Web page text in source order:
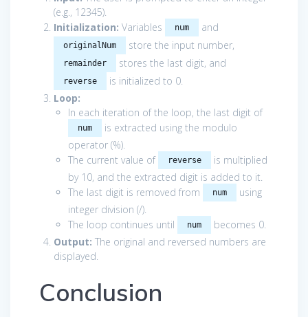
(e.g., 12345).
Initialization: Variables num and
originalNum store the input number,
remainder stores the last digit, and
reverse
is initialized to 0.
Loop:
In each iteration of the loop, the last digit of
num
is extracted using the modulo
operator (%).
The current value of
reverse
is multiplied
by 10, and the extracted digit is added to it.
The last digit is removed from
num
using
integer division (/).
The loop continues until
num
becomes 0.
Output: The original and reversed numbers are
displayed.
Conclusion